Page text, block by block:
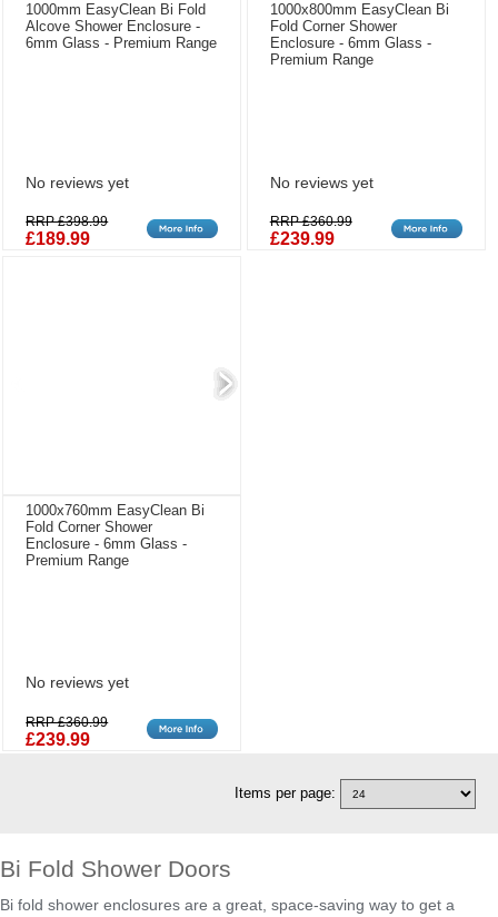
1000mm EasyClean Bi Fold
Alcove Shower Enclosure -
6mm Glass - Premium Range
No reviews yet
RRP £398.99
£189.99
1000x800mm EasyClean Bi
Fold Corner Shower
Enclosure - 6mm Glass -
Premium Range
No reviews yet
RRP £360.99
£239.99
1000x760mm EasyClean Bi
Fold Corner Shower
Enclosure - 6mm Glass -
Premium Range
No reviews yet
RRP £360.99
£239.99
Items per page:
Bi Fold Shower Doors
Bi fold shower enclosures are a great, space-saving way to get a